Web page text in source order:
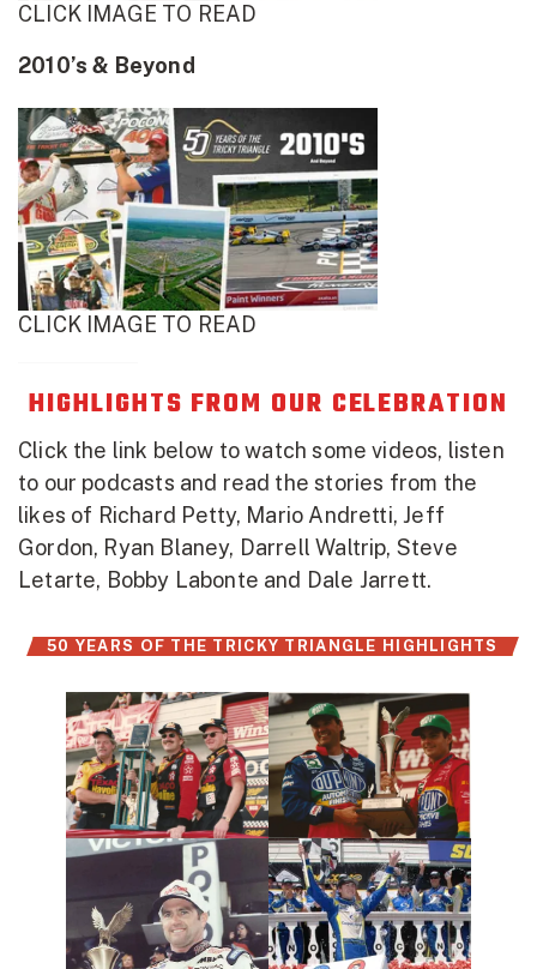
CLICK IMAGE TO READ
2010’s & Beyond
CLICK IMAGE TO READ
HIGHLIGHTS FROM OUR CELEBRATION
Click the link below to watch some videos, listen
to our podcasts and read the stories from the
likes of Richard Petty, Mario Andretti, Jeff
Gordon, Ryan Blaney, Darrell Waltrip, Steve
Letarte, Bobby Labonte and Dale Jarrett.
50 YEARS OF THE TRICKY TRIANGLE HIGHLIGHTS